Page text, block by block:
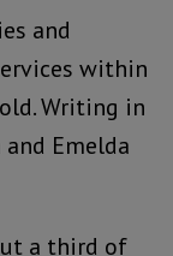
and
within
Writing in
Emelda
a third of